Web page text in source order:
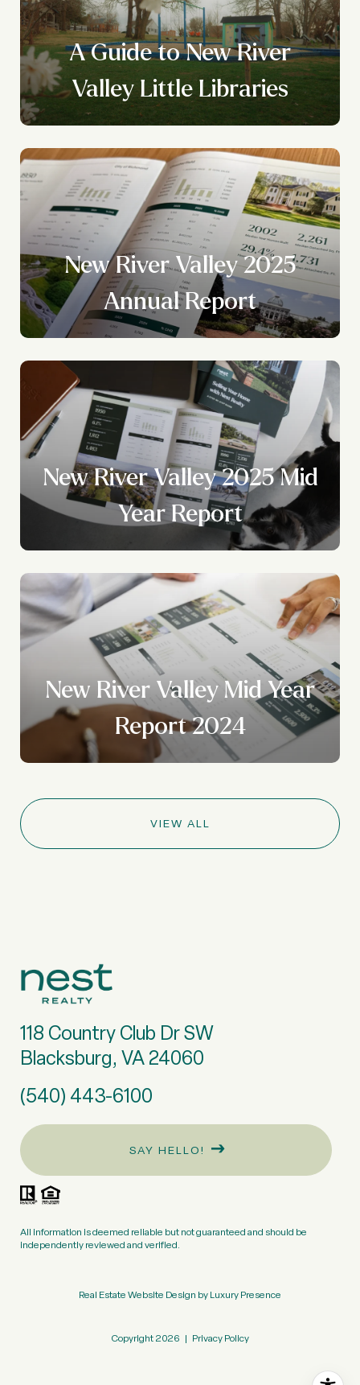
A Guide to New River
Valley Little Libraries
New River Valley 2025
Annual Report
New River Valley 2025 Mid
Year Report
New River Valley Mid Year
Report 2024
VIEW ALL
118 Country Club Dr SW
Blacksburg, VA 24060
(540) 443-6100
SAY HELLO!
All information is deemed reliable but not guaranteed and should be
independently reviewed and verified.
Real Estate Website Design byLuxury Presence
Copyright 2026 | Privacy Policy